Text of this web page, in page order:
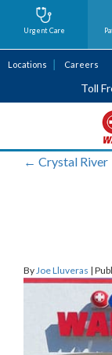
Locations Careers
Toll
← Crystal River
By Joe Lluveras |
Urgent Care